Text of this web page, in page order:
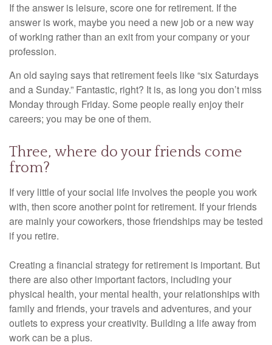
If the answer is leisure, score one for retirement. If the
answer is work, maybe you need a new job or a new way
of working rather than an exit from your company or your
profession.
An old saying says that retirement feels like “six Saturdays
and a Sunday.” Fantastic, right? It is, as long you don’t miss
Monday through Friday. Some people really enjoy their
careers; you may be one of them.
Three, where do your friends come
from?
If very little of your social life involves the people you work
with, then score another point for retirement. If your friends
are mainly your coworkers, those friendships may be tested
if you retire.
Creating a financial strategy for retirement is important. But
there are also other important factors, including your
physical health, your mental health, your relationships with
family and friends, your travels and adventures, and your
outlets to express your creativity. Building a life away from
work can be a plus.